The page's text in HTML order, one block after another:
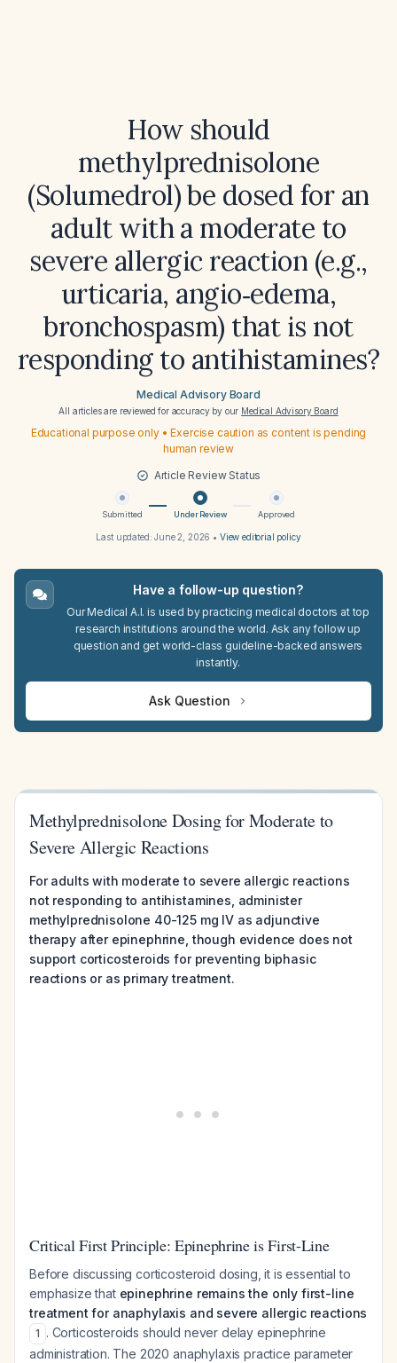
How should
methylprednisolone
(Solumedrol) be dosed for an
adult with a moderate to
severe allergic reaction (e.g.,
urticaria, angio‑edema,
bronchospasm) that is not
responding to antihistamines?
Medical Advisory Board
All articles are reviewed for accuracy by our Medical Advisory Board
Educational purpose only • Exercise caution as content is pending
human review
Article Review Status
Submitted Under Review Approved
Last updated:June 2, 2026 • View editorial policy
Have a follow-up question?
Our Medical A.I. is used by practicing medical doctors at top
research institutions around the world. Ask any follow up
question and get world-class guideline-backed answers
instantly.
Ask Question
Methylprednisolone Dosing for Moderate to
Severe Allergic Reactions
For adults with moderate to severe allergic reactions
not responding to antihistamines, administer
methylprednisolone 40-125 mg IV as adjunctive
therapy after epinephrine, though evidence does not
support corticosteroids for preventing biphasic
reactions or as primary treatment.
Critical First Principle: Epinephrine is First-Line
Before discussing corticosteroid dosing, it is essential to
emphasize that epinephrine remains the only first-line
treatment for anaphylaxis and severe allergic reactions
1 . Corticosteroids should never delay epinephrine
administration. The 2020 anaphylaxis practice parameter